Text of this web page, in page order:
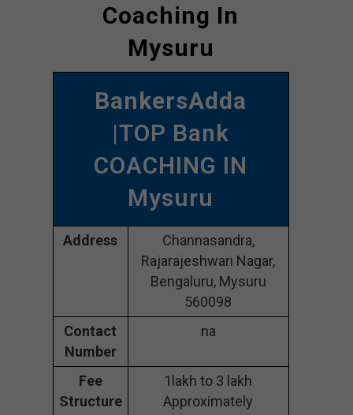
Coaching In
Mysuru
BankersAdda
|TOP Bank
COACHING IN
Mysuru
Address
Channasandra,
Rajarajeshwari Nagar,
Bengaluru, Mysuru
560098
Contact
Number
na
Fee
Structure
1lakh to 3 lakh
Approximately